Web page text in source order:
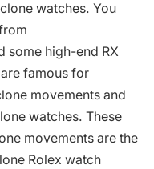
watches. You
some high-end RX
famous for
movements and
watches. These
movements are the
Rolex watch